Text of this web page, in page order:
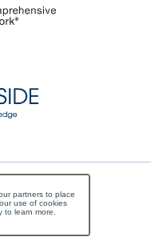
Cancer
partners to place
use of cookies
to learn more.